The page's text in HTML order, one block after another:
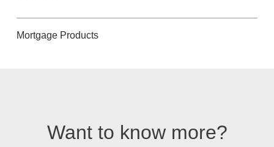
Mortgage Products
Want to know more?